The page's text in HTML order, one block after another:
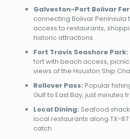
Galveston-Port Bolivar
connecting Bolivar Peninsula
access to restaurants,
historic attractions
Fort Travis Seashore Park:
fort with beach access,
views of the Houston Ship
Rollover Pass: Popular
Gulf to East Bay, just minutes
Local Dining: Seafood
local restaurants along TX-
catch